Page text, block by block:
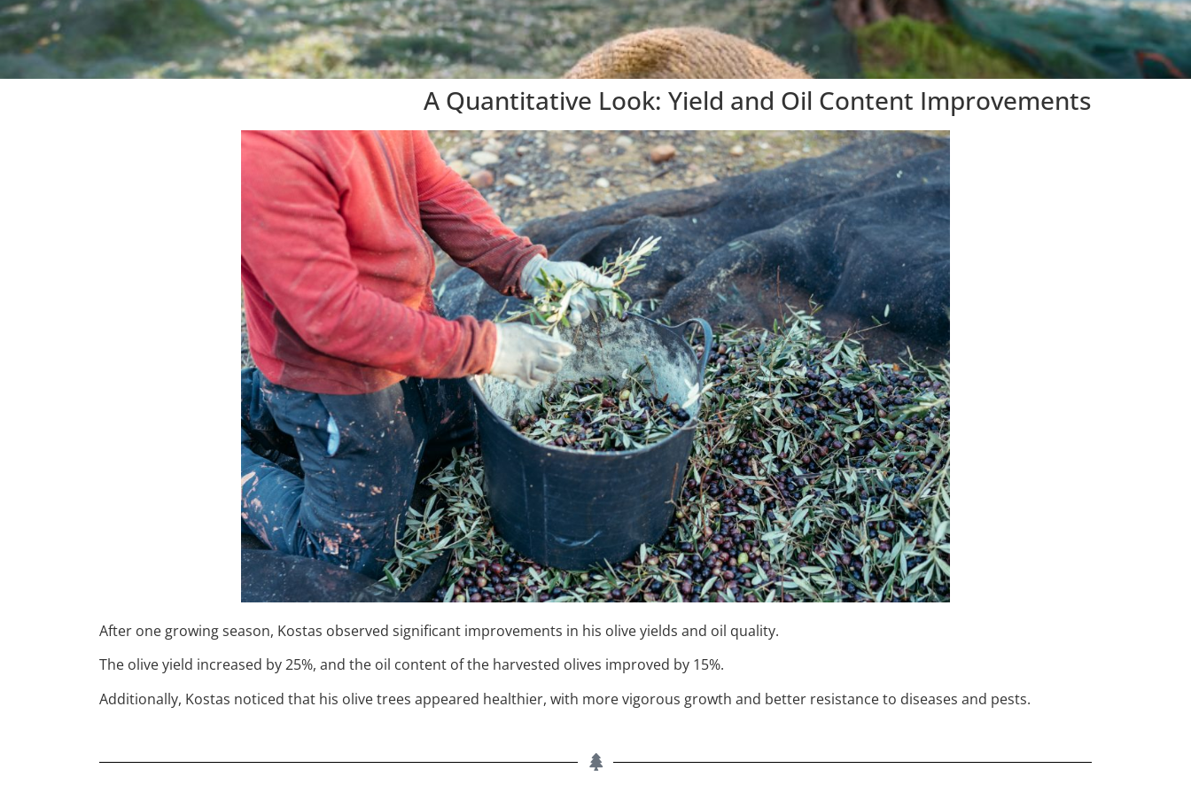
A Quantitative Look: Yield and Oil Content Improvements
After one growing season, Kostas observed significant improvements in his olive yields and oil quality.
The olive yield increased by 25%, and the oil content of the harvested olives improved by 15%.
Additionally, Kostas noticed that his olive trees appeared healthier, with more vigorous growth and better resistance to diseases and pests.